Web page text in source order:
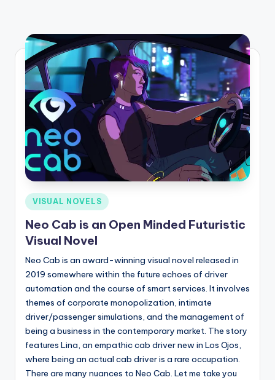
Posted
in
VISUAL NOVELS
Neo Cab is an Open Minded Futuristic
Visual Novel
Neo Cab is an award-winning visual novel released in
2019 somewhere within the future echoes of driver
automation and the course of smart services. It involves
themes of corporate monopolization, intimate
driver/passenger simulations, and the management of
being a business in the contemporary market. The story
features Lina, an empathic cab driver new in Los Ojos,
where being an actual cab driver is a rare occupation.
There are many nuances to Neo Cab. Let me take you